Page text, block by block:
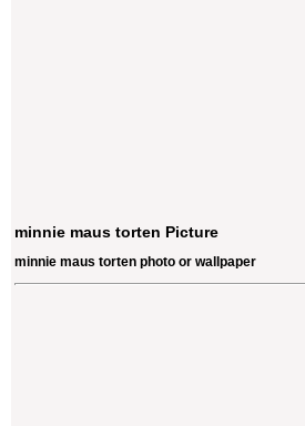
minnie maus torten Picture
minnie maus torten photo or wallpaper